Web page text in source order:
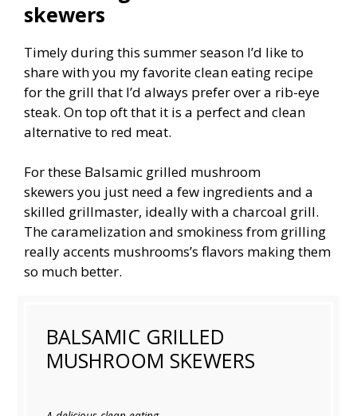
skewers
Timely during this summer season I’d like to
share with you my favorite clean eating recipe
for the grill that I’d always prefer over a rib-eye
steak. On top oft that it is a perfect and clean
alternative to red meat.
For these Balsamic grilled mushroom
skewers you just need a few ingredients and a
skilled grillmaster, ideally with a charcoal grill.
The caramelization and smokiness from grilling
really accents mushrooms’s flavors making them
so much better.
BALSAMIC GRILLED
MUSHROOM SKEWERS